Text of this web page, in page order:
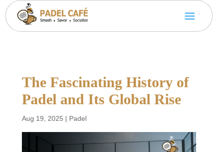
The Fascinating History of
Padel and Its Global Rise
Aug 19, 2025 | Padel